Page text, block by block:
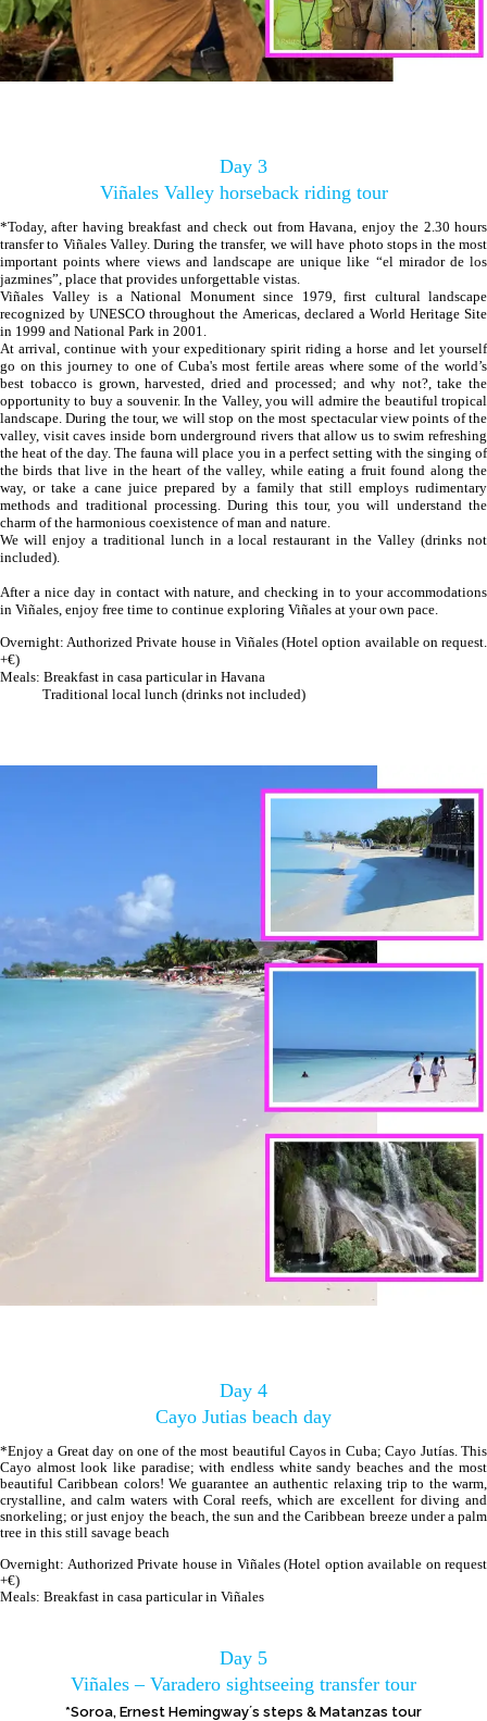
Day 3
Viñales Valley horseback riding tour
*Today, after having breakfast and check out from Havana, enjoy the 2.30 hours
transfer to Viñales Valley. During the transfer, we will have photo stops in the most
important points where views and landscape are unique like “el mirador de los
jazmines”, place that provides unforgettable vistas.
Viñales Valley is a National Monument since 1979, first cultural landscape
recognized by UNESCO throughout the Americas, declared a World Heritage Site
in 1999 and National Park in 2001.
At arrival, continue with your expeditionary spirit riding a horse and let yourself
go on this journey to one of Cuba's most fertile areas where some of the world’s
best tobacco is grown, harvested, dried and processed; and why not?, take the
opportunity to buy a souvenir. In the Valley, you will admire the beautiful tropical
landscape. During the tour, we will stop on the most spectacular view points of the
valley, visit caves inside born underground rivers that allow us to swim refreshing
the heat of the day. The fauna will place you in a perfect setting with the singing of
the birds that live in the heart of the valley, while eating a fruit found along the
way, or take a cane juice prepared by a family that still employs rudimentary
methods and traditional processing. During this tour, you will understand the
charm of the harmonious coexistence of man and nature.
We will enjoy a traditional lunch in a local restaurant in the Valley (drinks not
included).
After a nice day in contact with nature, and checking in to your accommodations
in Viñales, enjoy free time to continue exploring Viñales at your own pace.
Overnight: Authorized Private house in Viñales (Hotel option available on request.
+€)
Meals: Breakfast in casa particular in Havana
Traditional local lunch (drinks not included)
Day 4
Cayo Jutias beach day
*Enjoy a Great day on one of the most beautiful Cayos in Cuba; Cayo Jutías. This
Cayo almost look like paradise; with endless white sandy beaches and the most
beautiful Caribbean colors! We guarantee an authentic relaxing trip to the warm,
crystalline, and calm waters with Coral reefs, which are excellent for diving and
snorkeling; or just enjoy the beach, the sun and the Caribbean breeze under a palm
tree in this still savage beach
Overnight: Authorized Private house in Viñales (Hotel option available on request
+€)
Meals: Breakfast in casa particular in Viñales
Day 5
Viñales – Varadero sightseeing transfer tour
*Soroa, Ernest Hemingway´s steps & Matanzas tour